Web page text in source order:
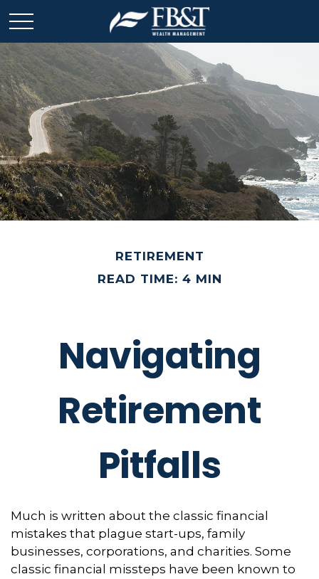
RETIREMENT
READ TIME: 4 MIN
Navigating
Retirement
Pitfalls
Much is written about the classic financial
mistakes that plague start-ups, family
businesses, corporations, and charities. Some
classic financial missteps have been known to